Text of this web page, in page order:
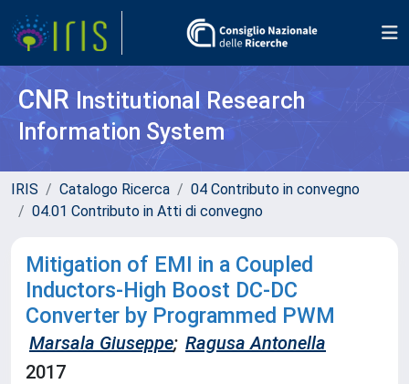
CNR Institutional Research
Information System
IRIS Catalogo Ricerca
04 Contributo in convegno
04.01 Contributo in Atti di convegno
Mitigation of EMI in a Coupled
Inductors-High Boost DC-DC
Converter by Programmed PWM
Marsala Giuseppe; Ragusa Antonella
2017